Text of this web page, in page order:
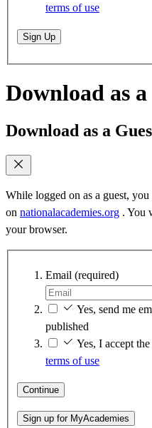
terms of use
Sign Up
Download as
Download as a
While logged on as a guest,
on nationalacademies.org . You
your browser.
Email (required)
Yes, send me
published
Yes, I accept
terms of use
Continue
Sign up for MyAcademies